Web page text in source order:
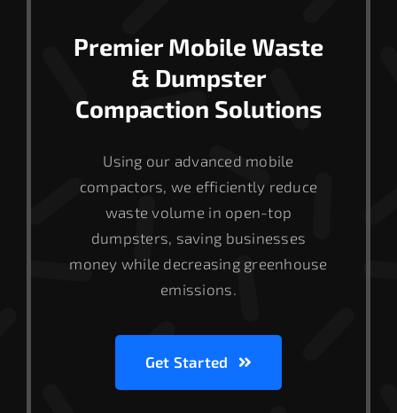
Premier Mobile Waste
& Dumpster
Compaction Solutions
Using our advanced mobile
compactors, we efficiently reduce
waste volume in open-top
dumpsters, saving businesses
money while decreasing greenhouse
emissions.
Get Started